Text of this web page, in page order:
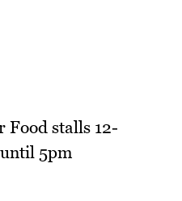
Food stalls 12-
5pm